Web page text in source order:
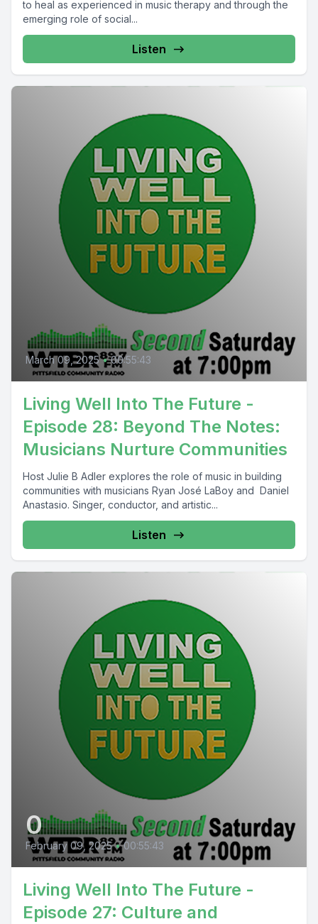
to heal as experienced in music therapy and through the
emerging role of social...
Listen
March 09, 2025 • 00:55:43
Living Well Into The Future -
Episode 28: Beyond The Notes:
Musicians Nurture Communities
Host Julie B Adler explores the role of music in building
communities with musicians Ryan José LaBoy and Daniel
Anastasio. Singer, conductor, and artistic...
Listen
0
February 09, 2025 • 00:55:43
Living Well Into The Future -
Episode 27: Culture and